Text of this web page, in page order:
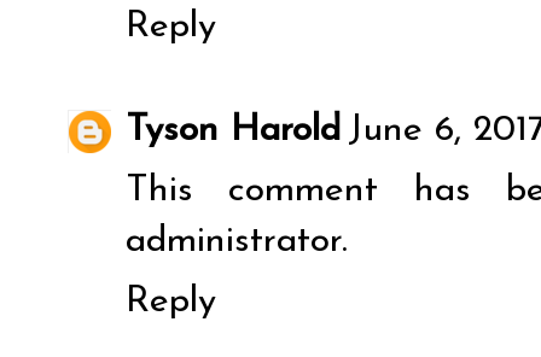
Reply
Tyson Harold June 6,
This comment has
administrator.
Reply